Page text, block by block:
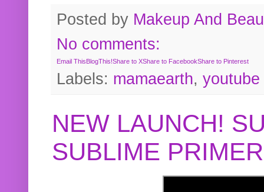
Posted by Makeup And
No comments:
Email ThisBlogThis!Share to XShare to FacebookShare to Pinterest
Labels: mamaearth, youtube
NEW LAUNCH!
SUBLIME